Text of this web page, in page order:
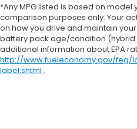
*Any MPG listed is based on model
comparison purposes only. Your
on how you drive and maintain
battery pack age/condition (hybrid
additional information about EPA
http://www.fueleconomy.gov/feg/
label.shtml .